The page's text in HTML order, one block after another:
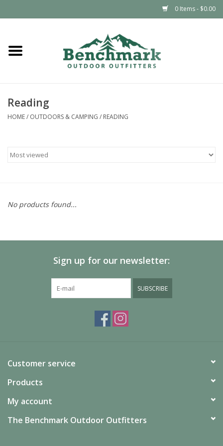
0 Items - $0.00
Home
Footwear
Outdoors & Camping
SALE
Reading
HOME/ OUTDOORS & CAMPING / READING
No products found...
Sign up for our newsletter:
SUBSCRIBE
Customer service
Products
My account
The Benchmark Outdoor Outfitters